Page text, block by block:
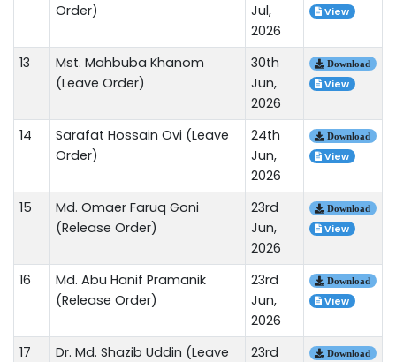
Order)
Jul,
2026
View
13
Mst. Mahbuba Khanom
(Leave Order)
30th
Jun,
2026
Download
View
14
Sarafat Hossain Ovi (Leave
Order)
24th
Jun,
2026
Download
View
15
Md. Omaer Faruq Goni
(Release Order)
23rd
Jun,
2026
Download
View
16
Md. Abu Hanif Pramanik
(Release Order)
23rd
Jun,
2026
Download
View
17
Dr. Md. Shazib Uddin (Leave
23rd
Download